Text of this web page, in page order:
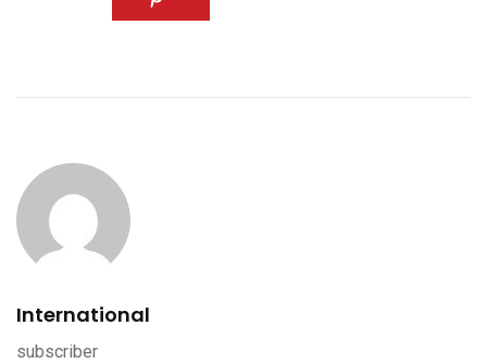
International
subscriber